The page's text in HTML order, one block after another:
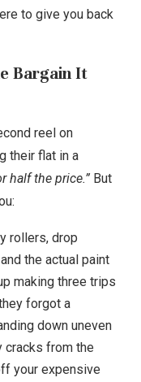
to give you back
Bargain It
reel on
their flat in a
half the price.” But
rollers, drop
the actual paint
making three trips
forgot a
down uneven
cracks from the
your expensive